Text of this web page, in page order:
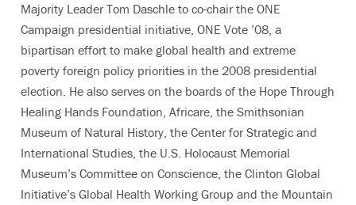
Majority Leader Tom Daschle to co-chair the ONE
Campaign presidential initiative, ONE Vote ’08, a
bipartisan effort to make global health and extreme
poverty foreign policy priorities in the 2008 presidential
election. He also serves on the boards of the Hope Through
Healing Hands Foundation, Africare, the Smithsonian
Museum of Natural History, the Center for Strategic and
International Studies, the U.S. Holocaust Memorial
Museum’s Committee on Conscience, the Clinton Global
Initiative’s Global Health Working Group and the Mountain